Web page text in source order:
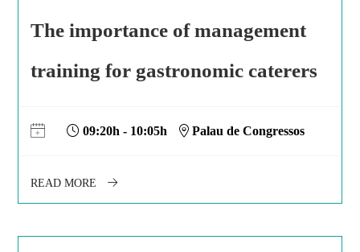
The importance of management
training for gastronomic caterers
09:20h - 10:05h Palau de Congressos
READ MORE